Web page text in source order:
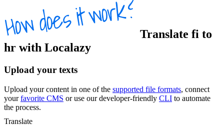
Translate fi to
hr with Localazy
Upload your texts
Upload your content in one of the supported file formats, connect
yourfavorite CMS or use our developer-friendly CLI to automate
the process.
Translate